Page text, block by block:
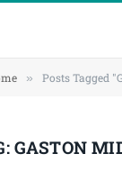
» Posts Tagged
GASTON